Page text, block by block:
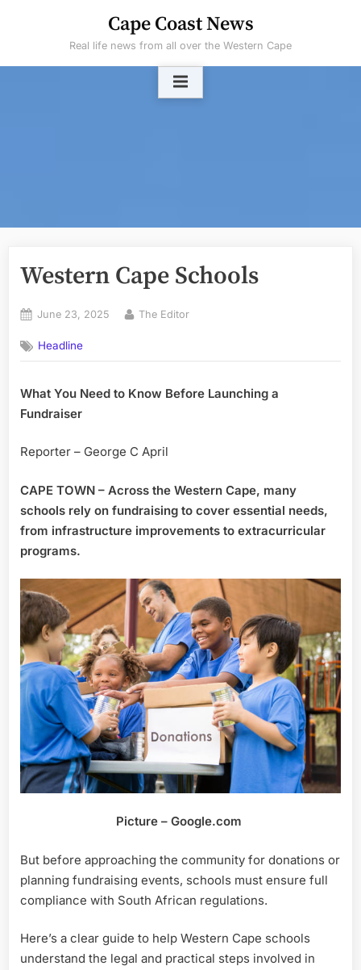
Cape Coast News
Real life news from all over the Western Cape
Western Cape Schools
Posted
June 23, 2025 By
The Editor
Headline
What You Need to Know Before Launching a
Fundraiser
Reporter – George C April
CAPE TOWN – Across the Western Cape, many
schools rely on fundraising to cover essential needs,
from infrastructure improvements to extracurricular
programs.
Picture – Google.com
But before approaching the community for donations or
planning fundraising events, schools must ensure full
compliance with South African regulations.
Here’s a clear guide to help Western Cape schools
understand the legal and practical steps involved in